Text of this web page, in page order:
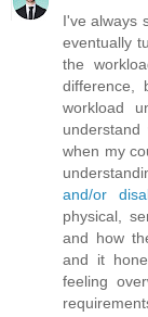
I've always
eventually
the
difference,
workload
when my
and/or
physical,
and how
and it
feeling